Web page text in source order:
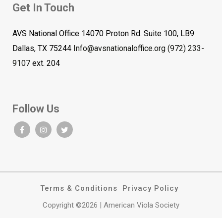
Get In Touch
AVS National Office 14070 Proton Rd. Suite 100, LB9
Dallas, TX 75244 Info@avsnationaloffice.org (972) 233-
9107 ext. 204
Follow Us
Terms & Conditions
Privacy Policy
Copyright ©2026 | American Viola Society